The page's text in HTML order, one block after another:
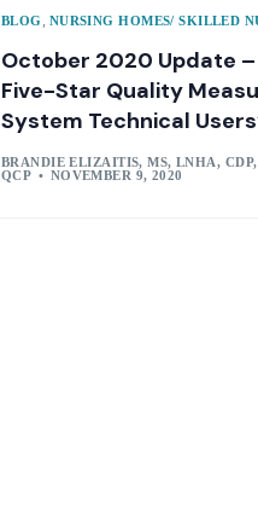
BLOG NURSING HOMES/ SKILLED
October 2020 Update –
Five-Star Quality
System Technical
BRANDIE ELIZAITIS, MS, LNHA, CDP,
QCP
NOVEMBER 9, 2020